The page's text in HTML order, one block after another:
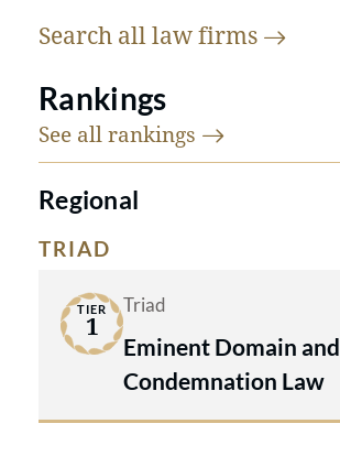
Search all lawfirms
Rankings
See all rankings
Regional
TRIAD
TIER
1
Triad
Eminent Domain and
Condemnation Law